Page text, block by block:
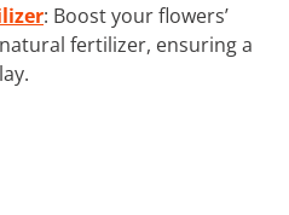
: Boost your flowers’
fertilizer, ensuring a